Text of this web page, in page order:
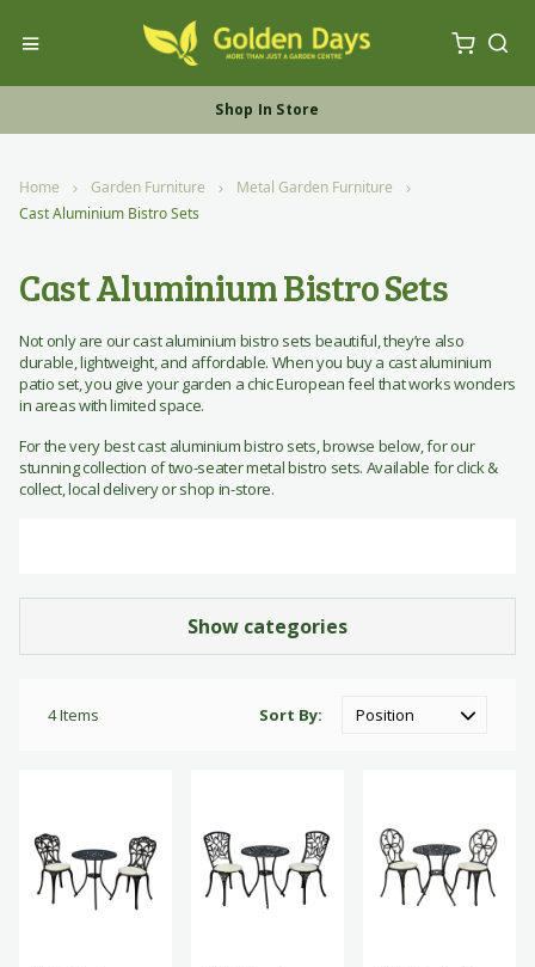
Toggle Nav
My
Shop Online
Shop In Store
Free UK Furniture Delivery
Home Garden Furniture
Metal Garden Furniture
Cast Aluminium Bistro Sets
Cast Aluminium Bistro Sets
Not only are our cast aluminium bistro sets beautiful, they’re also
durable, lightweight, and affordable. When you buy a cast aluminium
patio set, you give your garden a chic European feel that works wonders
in areas with limited space.
For the very best cast aluminium bistro sets, browse below, for our
stunning collection of two-seater metal bistro sets. Available for click &
collect, local delivery or shop in-store.
Show categories
4Items Sort By